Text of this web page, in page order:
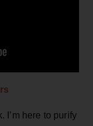
I’m here to purify